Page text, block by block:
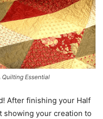
Quilting Essential
After finishing your Half
showing your creation to